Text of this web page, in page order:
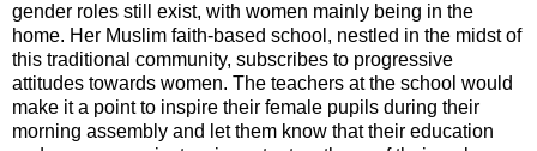
gender roles still exist, with women mainly being in the
home. Her Muslim faith-based school, nestled in the midst of
this traditional community, subscribes to progressive
attitudes towards women. The teachers at the school would
make it a point to inspire their female pupils during their
morning assembly and let them know that their education